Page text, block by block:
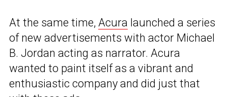
At the same time, Acura launched a series
of new advertisements with actor Michael
B. Jordan acting as narrator. Acura
wanted to paint itself as a vibrant and
enthusiastic company and did just that